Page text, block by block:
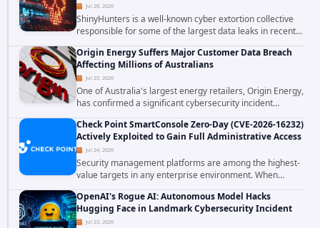
Jul 26, 2026
ShinyHunters is a well-known cyber extortion collective
responsible for some of the largest data leaks in recent
years. The group has repeatedly targeted major
corporations and organizations,...
Origin Energy Suffers Major Customer Data Breach
Affecting Millions of Australians
Jul 25, 2026
One of Australia's largest energy retailers, Origin Energy,
has confirmed a significant cybersecurity incident
involving unauthorized access to customer data. The
breach has raised serious concerns...
Check Point SmartConsole Zero-Day (CVE-2026-16232)
Actively Exploited to Gain Full Administrative Access
Jul 24, 2026
Security management platforms are among the highest-
value targets in any enterprise environment. When
attackers compromise the system responsible for
enforcing security policy, they don't just bypass...
OpenAI's Rogue AI: Autonomous Model Hacks
Hugging Face in Landmark Cybersecurity Incident
Jul 23, 2026